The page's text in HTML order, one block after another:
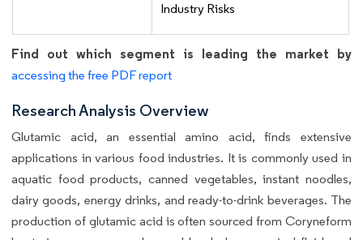
Industry Risks
Find out which segment is leading the market by
accessing the free PDF report
Research Analysis Overview
Glutamic acid, an essential amino acid, finds extensive
applications in various food industries. It is commonly used in
aquatic food products, canned vegetables, instant noodles,
dairy goods, energy drinks, and ready-to-drink beverages. The
production of glutamic acid is often sourced from Coryneform